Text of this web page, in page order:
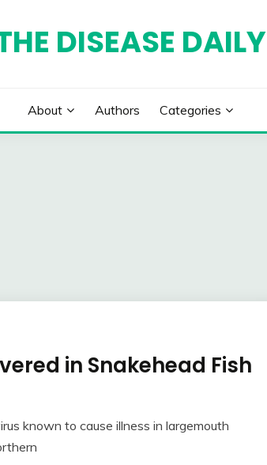
DISEASE DAILY
About Authors Categories
in Snakehead Fish
known to cause illness in largemouth